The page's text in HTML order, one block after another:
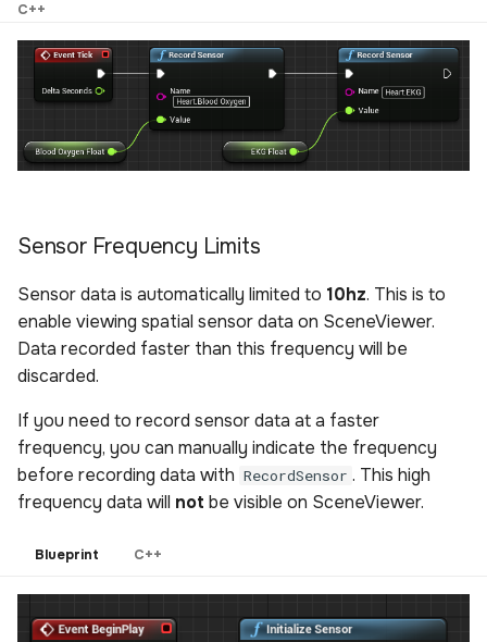
C++
Sensor Frequency Limits
Sensor data is automatically limited to 10hz. This is to
enable viewing spatial sensor data on SceneViewer.
Data recorded faster than this frequency will be
discarded.
If you need to record sensor data at a faster
frequency, you can manually indicate the frequency
before recording data with RecordSensor . This high
frequency data will not be visible on SceneViewer.
Blueprint C++